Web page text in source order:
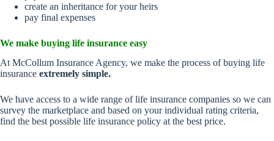
create an inheritance for your heirs
pay final expenses
We make buying life insurance easy
At McCollum Insurance Agency, we make the process of buying life
insurance extremely simple.
We have access to a wide range of life insurance companies so we can
survey the marketplace and based on your individual rating criteria,
find the best possible life insurance policy at the best price.